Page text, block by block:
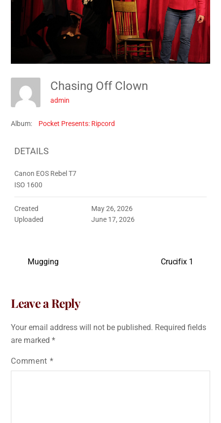
Chasing Off Clown
admin
Album: Pocket Presents: Ripcord
DETAILS
Canon EOS Rebel T7
ISO 1600
Created
May 26, 2026
Uploaded
June 17, 2026
Mugging Crucifix 1
Leave a Reply
Your email address will not be published. Required fields
are marked*
Comment *